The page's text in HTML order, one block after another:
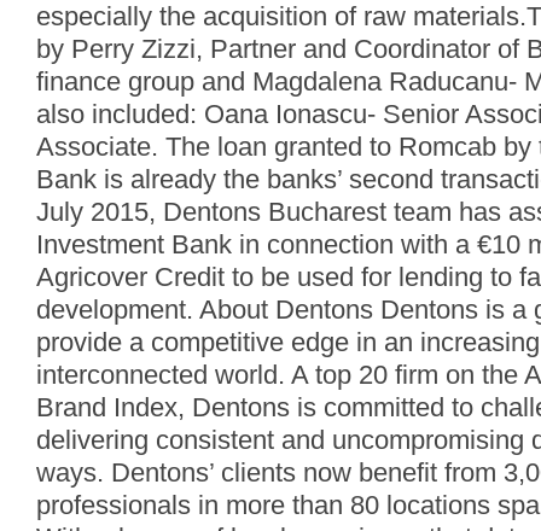
especially the acquisition of raw
by Perry Zizzi, Partner and Coordinator of
finance group and Magdalena Raducanu-
also included: Oana Ionascu- Senior
Associate. The loan granted to Romcab
Bank is already the banks’ second
July 2015, Dentons Bucharest team has
Investment Bank in connection with a €10
Agricover Credit to be used for lending to
development. About Dentons Dentons is a
provide a competitive edge in an
interconnected world. A top 20 firm on the
Brand Index, Dentons is committed to
delivering consistent and uncompromising
ways. Dentons’ clients now benefit from
professionals in more than 80 locations